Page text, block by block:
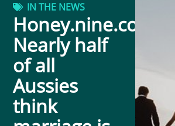
IN THE NEWS
Honey.nine.com.au:
Nearly half
of all
Aussies
think